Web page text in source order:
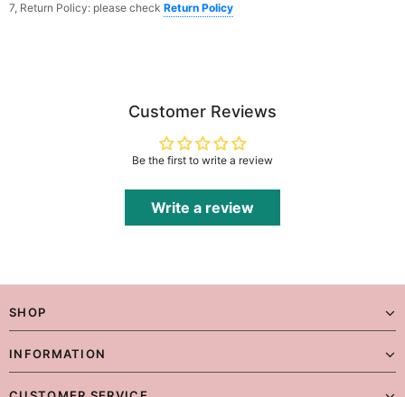
7, Return Policy: please check Return Policy
Customer Reviews
Be the first to write a review
Write a review
SHOP
INFORMATION